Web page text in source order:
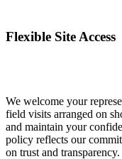
Flexible Site Access
We welcome your
field visits arranged on
and maintain your
policy reflects our
on trust and transparency.